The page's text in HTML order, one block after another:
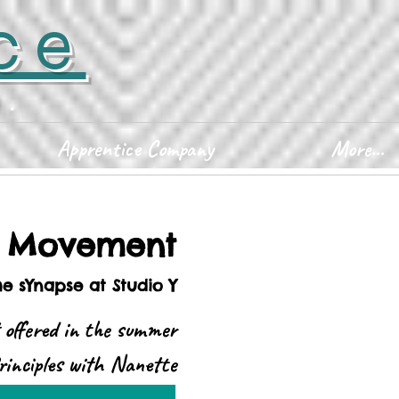
Apprentice Company More...
sYnapse at Studio Y
in the summer
with Nanette